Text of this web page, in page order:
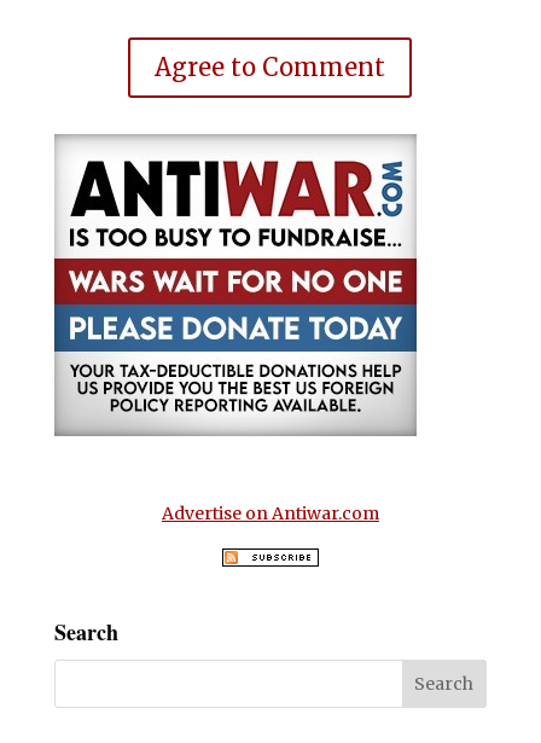
Agree to Comment
Advertise on Antiwar.com
Search